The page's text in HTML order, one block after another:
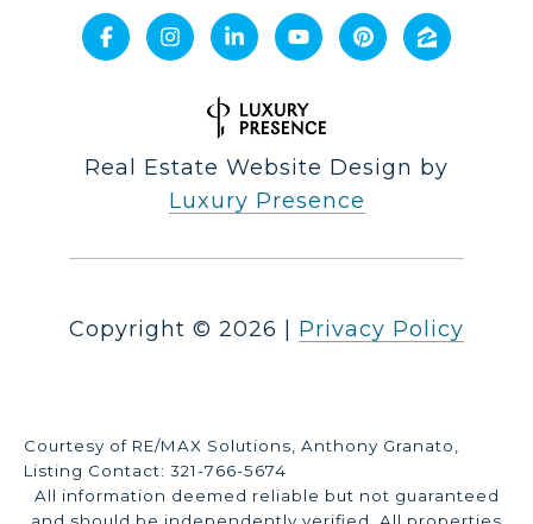
Real Estate Website Design by
Luxury Presence
Copyright © 2026 Privacy Policy
Courtesy of RE/MAX Solutions, Anthony Granato,
Listing Contact: 321-766-5674
All information deemed reliable but not guaranteed